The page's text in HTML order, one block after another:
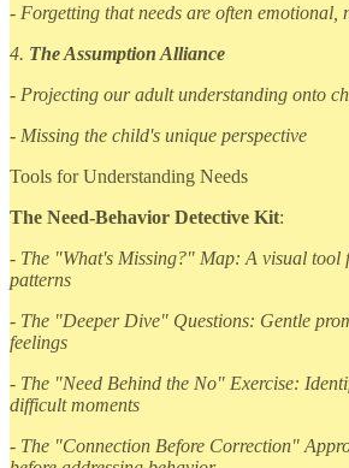
- Forgetting that needs are often emotional,
4. The Assumption Alliance
- Projecting our adult understanding onto
- Missing the child's unique perspective
Tools for Understanding Needs
The Need-Behavior Detective Kit:
- The "What's Missing?" Map: A visual tool
patterns
- The "Deeper Dive" Questions: Gentle
feelings
- The "Need Behind the No" Exercise:
difficult moments
- The "Connection Before Correction"